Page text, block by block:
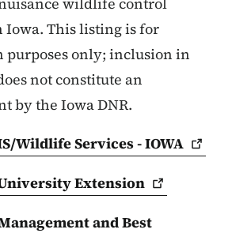
Iowa. This listing is for
only; inclusion in
not constitute an
by the Iowa DNR.
Wildlife Services -IOWA
Extension
and Best